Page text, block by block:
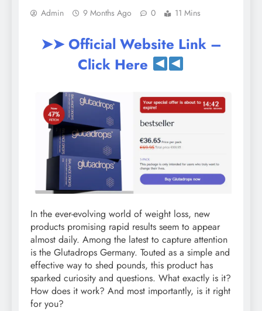
Admin 9 Months Ago 0 11 Mins
➤➤ Official Website Link –
Click Here
In the ever-evolving world of weight loss, new
products promising rapid results seem to appear
almost daily. Among the latest to capture attention
is the Glutadrops Germany. Touted as a simple and
effective way to shed pounds, this product has
sparked curiosity and questions. What exactly is it?
How does it work? And most importantly, is it right
for you?